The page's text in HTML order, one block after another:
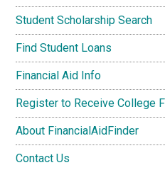
Student Scholarship Search
Find Student Loans
Financial Aid Info
Register to Receive College
About FinancialAidFinder
Contact Us